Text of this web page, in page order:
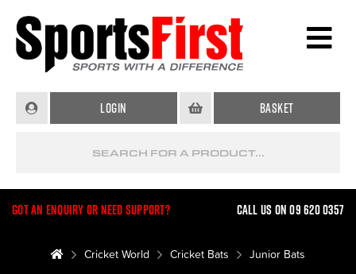
Login Basket
Got an enquiry or need support? Call us on 09 620 0357
Cricket World Cricket Bats Junior Bats